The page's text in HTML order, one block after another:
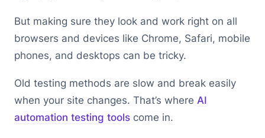
But making sure they look and work right on all
browsers and devices like Chrome, Safari, mobile
phones, and desktops can be tricky.
Old testing methods are slow and break easily
when your site changes. That’s where AI
automation testing tools come in.